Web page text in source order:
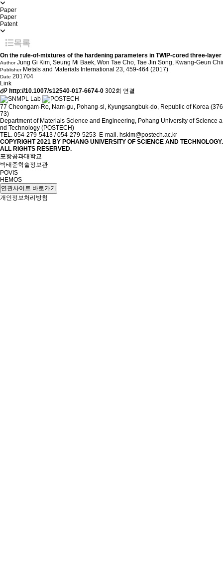
Paper
Paper
Patent
목록
On the rule-of-mixtures of the hardening parameters in TWIP-cored three-
AuthorJung Gi Kim, Seung Mi Baek, Won Tae Cho, Tae Jin Song, Kwang-Geun
PublisherMetals and Materials International 23, 459-464 (2017)
Date 201704
Link
http://10.1007/s12540-017-6674-0 302회 연결
77 Cheongam-Ro, Nam-gu, Pohang-si, Kyungsangbuk-do, Republic of Korea (376
73)
Department of Materials Science and Engineering, Pohang University of Science a
nd Technology (POSTECH)
TEL. 054-279-5413 / 054-279-5253 E-mail. hskim@postech.ac.kr
COPYRIGHT 2021 BY POHANG UNIVERSITY OF SCIENCE AND TECHNOLOGY.
ALL RIGHTS RESERVED.
포항공과대학교
박태준학술정보관
POVIS
HEMOS
연관사이트 바로가기
개인정보처리방침